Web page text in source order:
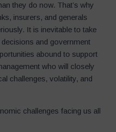
they do now. That’s why
insurers, and generals
It is inevitable to take
and government
abound to support
who will closely
challenges, volatility, and
challenges facing us all